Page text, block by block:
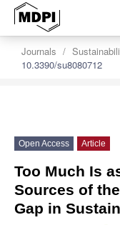
Journals
10.3390/su8080712
Open Access Article
Too Much Is
Sources of
Gap in